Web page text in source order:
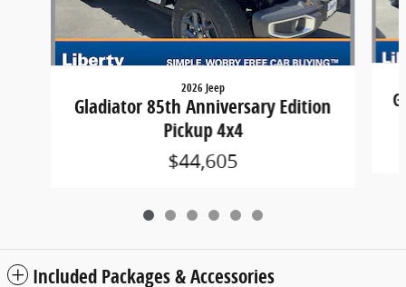
2026 Jeep
Gladiator 85th Anniversary Edition
Pickup 4x4
$44,605
Included Packages & Accessories